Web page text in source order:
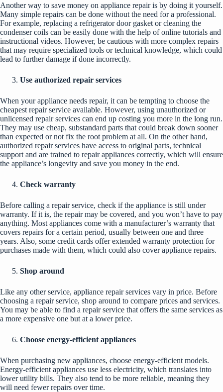
Another way to save money on appliance repair is by doing it yourself.
Many simple repairs can be done without the need for a professional.
For example, replacing a refrigerator door gasket or cleaning the
condenser coils can be easily done with the help of online tutorials and
instructional videos. However, be cautious with more complex repairs
that may require specialized tools or technical knowledge, which could
lead to further damage if done incorrectly.
Use authorized repair services
When your appliance needs repair, it can be tempting to choose the
cheapest repair service available. However, using unauthorized or
unlicensed repair services can end up costing you more in the long run.
They may use cheap, substandard parts that could break down sooner
than expected or not fix the root problem at all. On the other hand,
authorized repair services have access to original parts, technical
support and are trained to repair appliances correctly, which will ensure
the appliance’s longevity and save you money in the end.
Check warranty
Before calling a repair service, check if the appliance is still under
warranty. If it is, the repair may be covered, and you won’t have to pay
anything. Most appliances come with a manufacturer’s warranty that
covers repairs for a certain period, usually between one and three
years. Also, some credit cards offer extended warranty protection for
purchases made with them, which could also cover appliance repairs.
Shop around
Like any other service, appliance repair services vary in price. Before
choosing a repair service, shop around to compare prices and services.
You may be able to find a repair service that offers the same services as
a more expensive one but at a lower price.
Choose energy-efficient appliances
When purchasing new appliances, choose energy-efficient models.
Energy-efficient appliances use less electricity, which translates into
lower utility bills. They also tend to be more reliable, meaning they
will need fewer repairs over time.